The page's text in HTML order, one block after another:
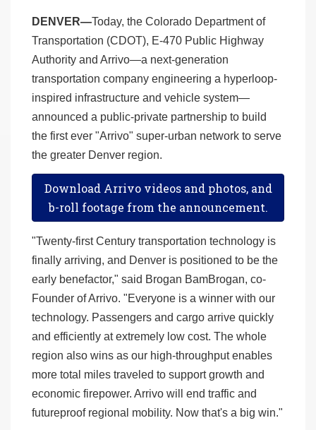
DENVER—Today, the Colorado Department of
Transportation (CDOT), E-470 Public Highway
Authority and Arrivo—a next-generation
transportation company engineering a hyperloop-
inspired infrastructure and vehicle system—
announced a public-private partnership to build
the first ever "Arrivo" super-urban network to serve
the greater Denver region.
Download Arrivo videos and photos, and
b-roll footage from the announcement.
"Twenty-first Century transportation technology is
finally arriving, and Denver is positioned to be the
early benefactor," said Brogan BamBrogan, co-
Founder of Arrivo. "Everyone is a winner with our
technology. Passengers and cargo arrive quickly
and efficiently at extremely low cost. The whole
region also wins as our high-throughput enables
more total miles traveled to support growth and
economic firepower. Arrivo will end traffic and
futureproof regional mobility. Now that's a big win."